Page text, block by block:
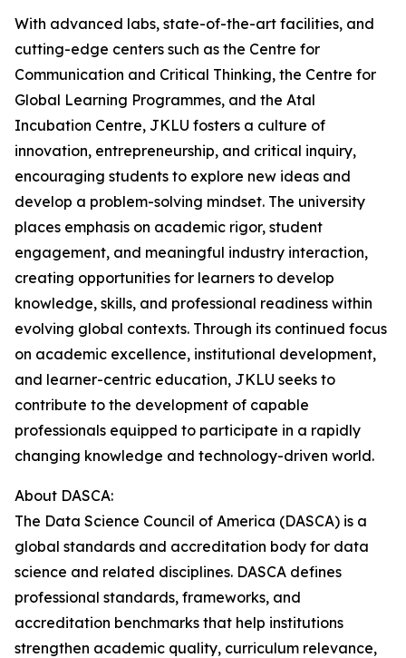
With advanced labs, state-of-the-art facilities, and
cutting-edge centers such as the Centre for
Communication and Critical Thinking, the Centre for
Global Learning Programmes, and the Atal
Incubation Centre, JKLU fosters a culture of
innovation, entrepreneurship, and critical inquiry,
encouraging students to explore new ideas and
develop a problem-solving mindset. The university
places emphasis on academic rigor, student
engagement, and meaningful industry interaction,
creating opportunities for learners to develop
knowledge, skills, and professional readiness within
evolving global contexts. Through its continued focus
on academic excellence, institutional development,
and learner-centric education, JKLU seeks to
contribute to the development of capable
professionals equipped to participate in a rapidly
changing knowledge and technology-driven world.
About DASCA:
The Data Science Council of America (DASCA) is a
global standards and accreditation body for data
science and related disciplines. DASCA defines
professional standards, frameworks, and
accreditation benchmarks that help institutions
strengthen academic quality, curriculum relevance,